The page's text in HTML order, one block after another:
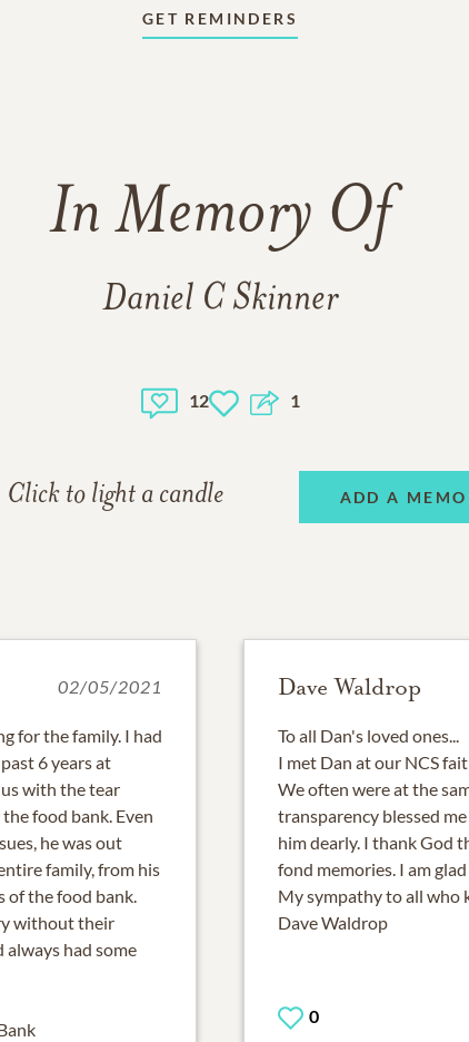
GET REMINDERS
In Memory Of
Daniel C Skinner
12 1
Click to light a candle ADD A
02/05/2021
for the family. I had
6 years at
with the tear
food bank. Even
he was out
family, from his
of the food bank.
without their
always had some
Dave Waldrop
To all Dan's loved ones...
I met Dan at our NCS
We often were at the
transparency blessed
him dearly. I thank God
fond memories. I am
My sympathy to all who
Dave Waldrop
0